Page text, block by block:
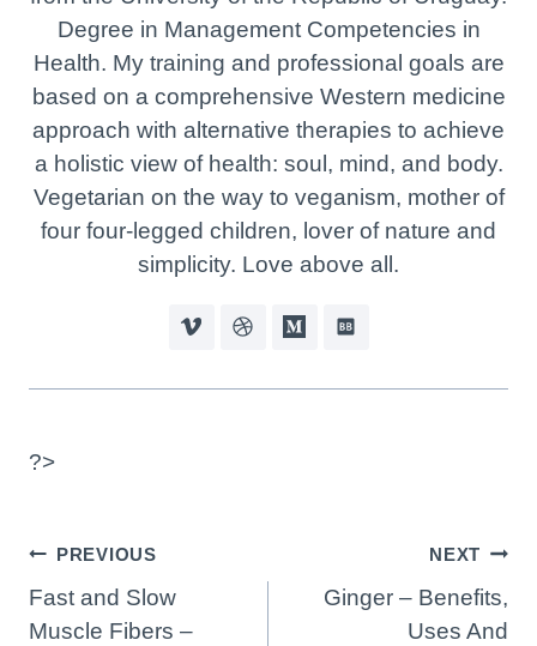
Degree in Management Competencies in
Health. My training and professional goals are
based on a comprehensive Western medicine
approach with alternative therapies to achieve
a holistic view of health: soul, mind, and body.
Vegetarian on the way to veganism, mother of
four four-legged children, lover of nature and
simplicity. Love above all.
?>
Post
Navigation
PREVIOUS
Fast and Slow
Muscle Fibers –
NEXT
Ginger – Benefits,
Uses And